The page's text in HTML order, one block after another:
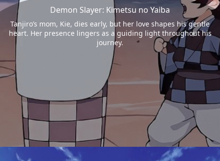
Demon Slayer: Kimetsu no Yaiba
Tanjiro’s mom, Kie, dies early, but her love shapes his gentle
heart. Her presence lingers as a guiding light throughout his
journey.